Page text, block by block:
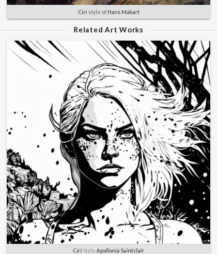
Ciri style of Hans Makart
Related Art Works
Ciri Style Apollonia Saintclair